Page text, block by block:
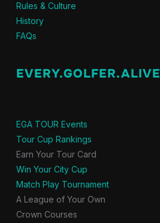
Rules & Culture
History
FAQs
EVERY.GOLFER.ALIVE
EGA TOUR Events
Tour Cup Rankings
Earn Your Tour Card
Win Your City Cup
Match Play Tournament
A League of Your Own
Crown Courses